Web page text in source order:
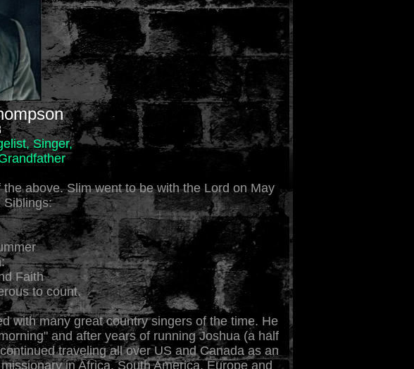
Singer,
above. Slim went to be with the Lord on May
Siblings:
Faith
to count.
with many great country singers of the time. He
and after years of running Joshua (a half
traveling all over US and Canada as an
in Africa, South America, Europe and